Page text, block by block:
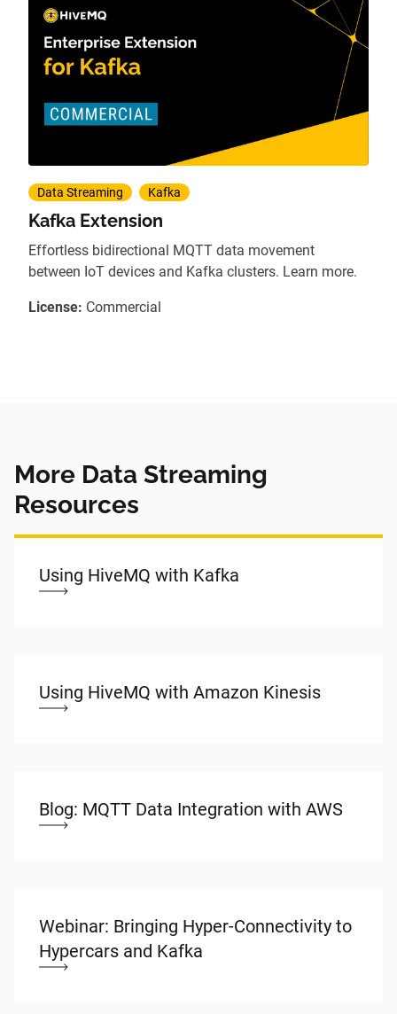
Data Streaming Kafka
Kafka Extension
Effortless bidirectional MQTT data movement
between IoT devices and Kafka clusters. Learn more.
License: Commercial
More Data Streaming
Resources
Using HiveMQ with Kafka
Using HiveMQ with Amazon Kinesis
Blog: MQTT Data Integration with AWS
Webinar: Bringing Hyper-Connectivity to
Hypercars and Kafka